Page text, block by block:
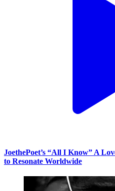
JoethePoet’s “All I Know” A
to Resonate Worldwide